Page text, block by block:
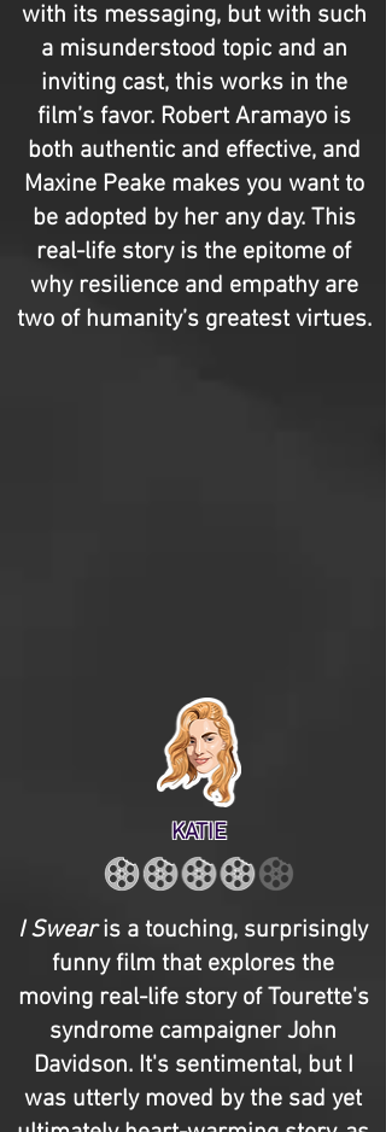
with its messaging, but with such
a misunderstood topic and an
inviting cast, this works in the
film’s favor. Robert Aramayo is
both authentic and effective, and
Maxine Peake makes you want to
be adopted by her any day. This
real-life story is the epitome of
why resilience and empathy are
two of humanity’s greatest virtues.
KATIE
I Swearis a touching, surprisingly
funny film that explores the
moving real-life story of Tourette's
syndrome campaigner John
Davidson. It's sentimental, but I
was utterly moved by the sad yet